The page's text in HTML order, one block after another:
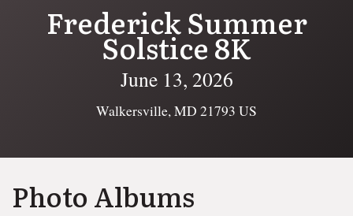
Frederick Summer
Solstice 8K
June 13, 2026
Walkersville, MD 21793 US
Photo Albums